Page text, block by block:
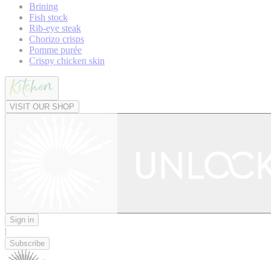
Brining
Fish stock
Rib-eye steak
Chorizo crisps
Pomme purée
Crispy chicken skin
VISIT OUR SHOP
Sign in
|
Subscribe